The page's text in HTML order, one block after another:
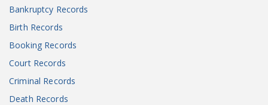
Bankruptcy Records
Birth Records
Booking Records
Court Records
Criminal Records
Death Records